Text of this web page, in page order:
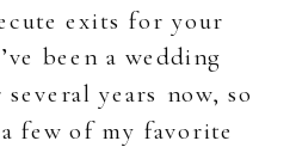
exits for your
been a wedding
years now, so
few of my favorite